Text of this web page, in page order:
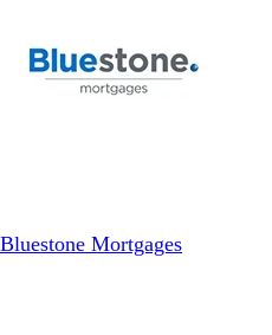
Bluestone Mortgages